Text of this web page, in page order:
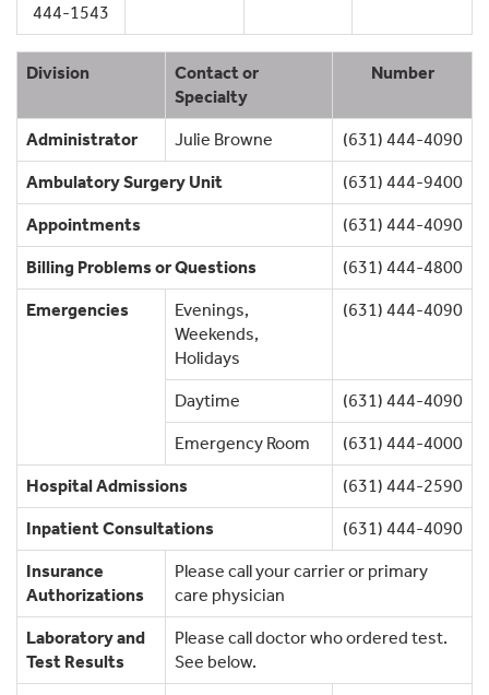
444-1543
Division
Contact or
Specialty
Number
Administrator Julie Browne (631) 444-4090
Ambulatory Surgery Unit (631) 444-9400
Appointments (631) 444-4090
Billing Problems or Questions (631) 444-4800
Emergencies
Evenings,
Weekends,
Holidays
(631) 444-4090
Daytime (631) 444-4090
Emergency Room (631) 444-4000
Hospital Admissions (631) 444-2590
Inpatient Consultations (631) 444-4090
Insurance
Authorizations
Please call your carrier or primary
care physician
Laboratory and
Test Results
Please call doctor who ordered test.
See below.